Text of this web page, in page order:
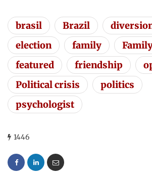
brasil Brazil
election
family
featured
friendship
Political crisis
politics
psychologist
1446